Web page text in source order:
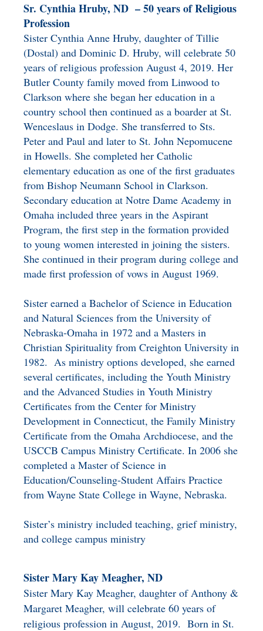
Sr. Cynthia Hruby, ND – 50 years of Religious
Profession
Sister Cynthia Anne Hruby, daughter of Tillie
(Dostal) and Dominic D. Hruby, will celebrate 50
years of religious profession August 4, 2019. Her
Butler County family moved from Linwood to
Clarkson where she began her education in a
country school then continued as a boarder at St.
Wenceslaus in Dodge. She transferred to Sts.
Peter and Paul and later to St. John Nepomucene
in Howells. She completed her Catholic
elementary education as one of the first graduates
from Bishop Neumann School in Clarkson.
Secondary education at Notre Dame Academy in
Omaha included three years in the Aspirant
Program, the first step in the formation provided
to young women interested in joining the sisters.
She continued in their program during college and
made first profession of vows in August 1969.
Sister earned a Bachelor of Science in Education
and Natural Sciences from the University of
Nebraska-Omaha in 1972 and a Masters in
Christian Spirituality from Creighton University in
1982. As ministry options developed, she earned
several certificates, including the Youth Ministry
and the Advanced Studies in Youth Ministry
Certificates from the Center for Ministry
Development in Connecticut, the Family Ministry
Certificate from the Omaha Archdiocese, and the
USCCB Campus Ministry Certificate. In 2006 she
completed a Master of Science in
Education/Counseling-Student Affairs Practice
from Wayne State College in Wayne, Nebraska.
Sister’s ministry included teaching, grief ministry,
and college campus ministry
Sister Mary Kay Meagher, ND
Sister Mary Kay Meagher, daughter of Anthony &
Margaret Meagher, will celebrate 60 years of
religious profession in August, 2019. Born in St.